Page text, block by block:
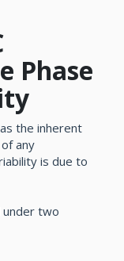
Phase
the inherent
any
is due to
under two